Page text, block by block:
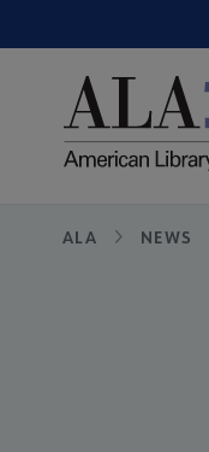
to
Utility
ALA NEWS